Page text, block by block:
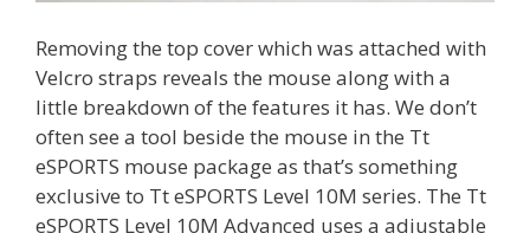
Removing the top cover which was attached with
Velcro straps reveals the mouse along with a
little breakdown of the features it has. We don’t
often see a tool beside the mouse in the Tt
eSPORTS mouse package as that’s something
exclusive to Tt eSPORTS Level 10M series. The Tt
eSPORTS Level 10M Advanced uses a adjustable